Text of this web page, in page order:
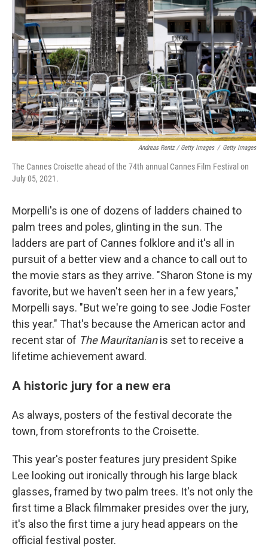
Andreas Rentz / Getty Images / Getty Images
The Cannes Croisette ahead of the 74th annual Cannes Film Festival on
July 05, 2021.
Morpelli's is one of dozens of ladders chained to
palm trees and poles, glinting in the sun. The
ladders are part of Cannes folklore and it's all in
pursuit of a better view and a chance to call out to
the movie stars as they arrive. "Sharon Stone is my
favorite, but we haven't seen her in a few years,"
Morpelli says. "But we're going to see Jodie Foster
this year." That's because the American actor and
recent star of The Mauritanianis set to receive a
lifetime achievement award.
A historic jury for a new era
As always, posters of the festival decorate the
town, from storefronts to the Croisette.
This year's poster features jury president Spike
Lee looking out ironically through his large black
glasses, framed by two palm trees. It's not only the
first time a Black filmmaker presides over the jury,
it's also the first time a jury head appears on the
official festival poster.